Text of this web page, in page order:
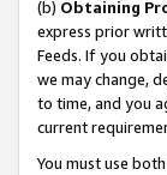
(b) Obtaining
express prior
Feeds. If you
we may change,
to time, and you
current
You must use